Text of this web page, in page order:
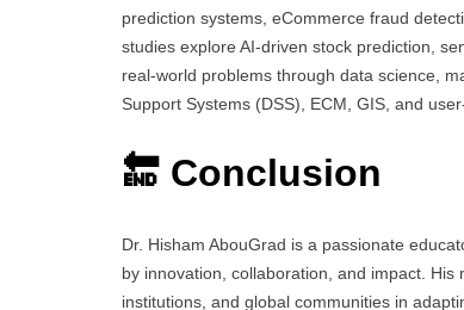
prediction systems, eCommerce fraud
studies explore AI-driven stock prediction,
real-world problems through data science,
Support Systems (DSS), ECM, GIS, and
🔚 Conclusion
Dr. Hisham AbouGrad is a passionate
by innovation, collaboration, and impact.
institutions, and global communities in